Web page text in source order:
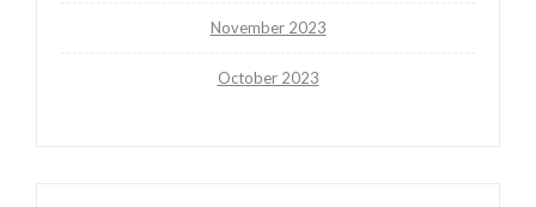
November 2023
October 2023